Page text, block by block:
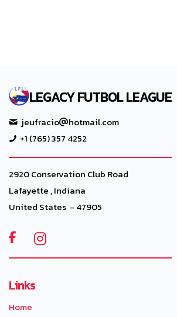
LEGACY FUTBOL LEAGUE
jeufracio
hotmail.com
+1 (765) 357 4252
2920 Conservation Club Road
Lafayette , Indiana
United States - 47905

Links
Home